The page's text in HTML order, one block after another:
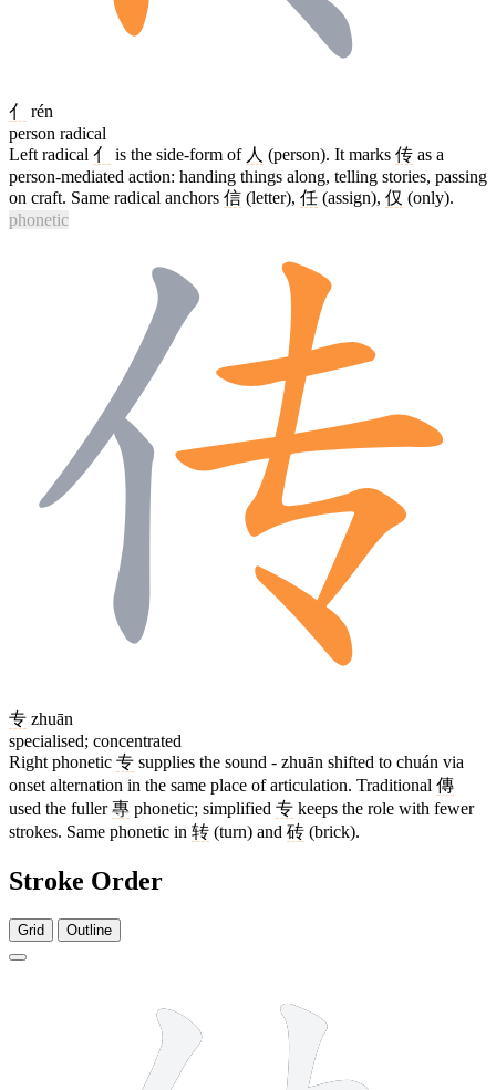
亻
rén
person radical
Left radical 亻 is the side-form of 人 (person). It marks 传 as a
person-mediated action: handing things along, telling stories, passing
on craft. Same radical anchors 信 (letter), 任 (assign), 仅 (only).
phonetic
专 zhuān
specialised; concentrated
Right phonetic 专 supplies the sound - zhuān shifted to chuán via
onset alternation in the same place of articulation. Traditional 傳
used the fuller專 phonetic; simplified 专 keeps the role with fewer
strokes. Same phonetic in 转 (turn) and 砖 (brick).
Stroke Order
Grid Outline